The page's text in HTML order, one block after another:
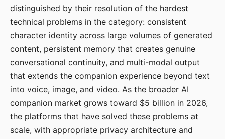
distinguished by their resolution of the hardest
technical problems in the category: consistent
character identity across large volumes of generated
content, persistent memory that creates genuine
conversational continuity, and multi-modal output
that extends the companion experience beyond text
into voice, image, and video. As the broader AI
companion market grows toward $5 billion in 2026,
the platforms that have solved these problems at
scale, with appropriate privacy architecture and